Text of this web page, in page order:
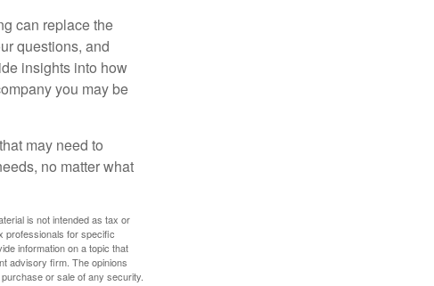
can replace the
questions, and
insights into how
you may be
may need to
no matter what
is not intended as tax or
professionals for specific
information on a topic that
advisory firm. The opinions
or sale of any security.